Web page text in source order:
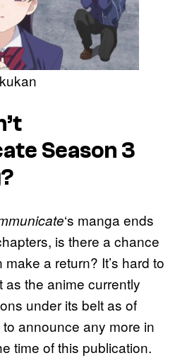
Season 3
‘s manga ends
is there a chance
a return? It’s hard to
as the anime currently
under its belt as of
announce any more in
time of this publication.